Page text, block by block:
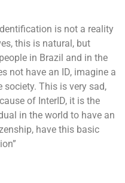
is not a reality
this is natural, but
in Brazil and in the
not have an ID, imagine a
society. This is very sad,
of InterID, it is the
in the world to have an
have this basic